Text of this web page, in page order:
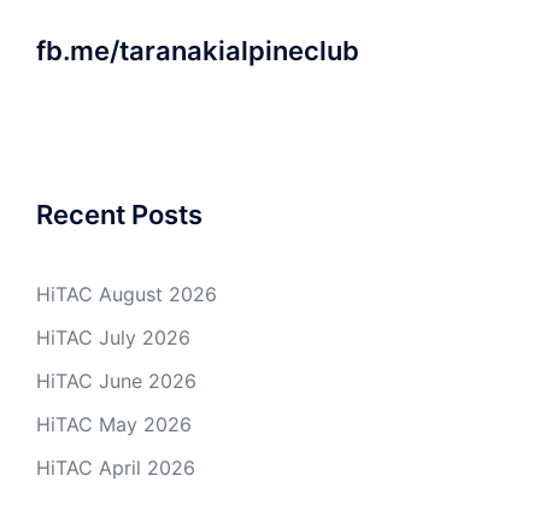
fb.me/taranakialpineclub
Recent Posts
HiTAC August 2026
HiTAC July 2026
HiTAC June 2026
HiTAC May 2026
HiTAC April 2026